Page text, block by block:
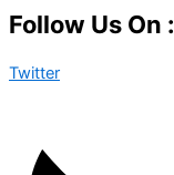
Follow Us On :
Twitter